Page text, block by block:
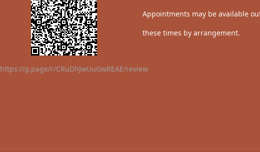
https://g.page/r/CRuDhJwUuGwREAE/review
Appointments may be available
these times by arrangement.